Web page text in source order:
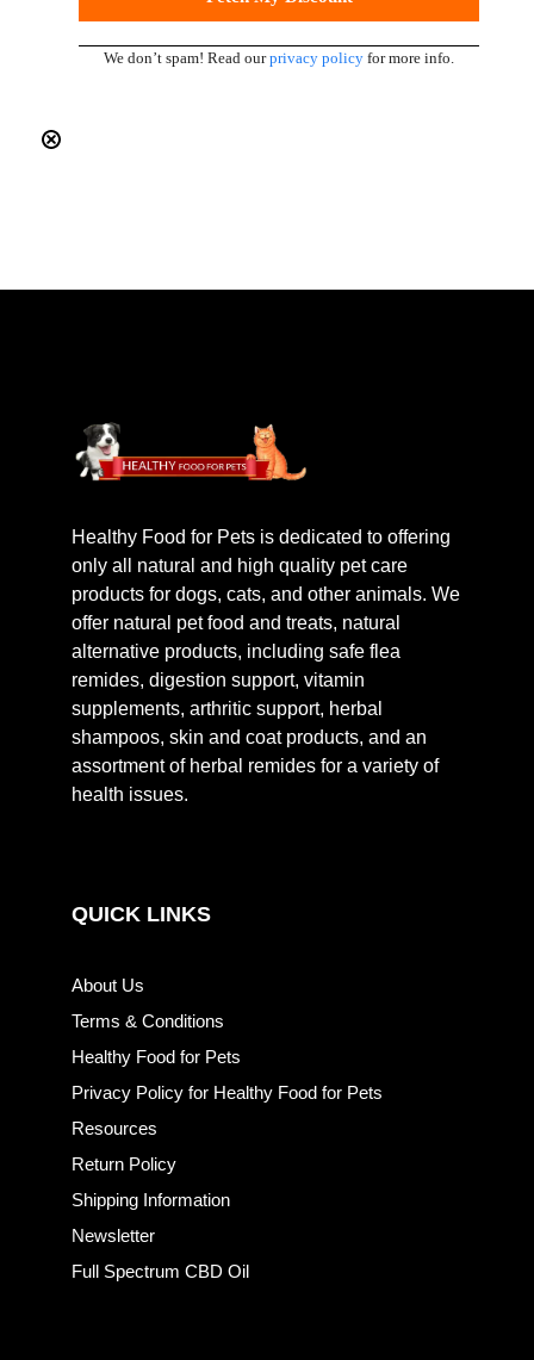
We don’t spam! Read ourprivacy policy for more info.
Healthy Food for Pets is dedicated to offering
only all natural and high quality pet care
products for dogs, cats, and other animals. We
offer natural pet food and treats, natural
alternative products, including safe flea
remides, digestion support, vitamin
supplements, arthritic support, herbal
shampoos, skin and coat products, and an
assortment of herbal remides for a variety of
health issues.
QUICK LINKS
About Us
Terms & Conditions
Healthy Food for Pets
Privacy Policy for Healthy Food for Pets
Resources
Return Policy
Shipping Information
Newsletter
Full Spectrum CBD Oil